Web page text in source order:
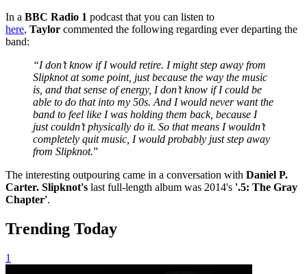
In a BBC Radio 1 podcast that you can listen to
here, Taylor commented the following regarding ever departing the
band:
“I don’t know if I would retire. I might step away from
Slipknot at some point, just because the way the music
is, and that sense of energy, I don’t know if I could be
able to do that into my 50s. And I would never want the
band to feel like I was holding them back, because I
just couldn’t physically do it. So that means I wouldn’t
completely quit music, I would probably just step away
from Slipknot.”
The interesting outpouring came in a conversation with Daniel P.
Carter. Slipknot's last full-length album was 2014's '.5: The Gray
Chapter'.
Trending Today
1